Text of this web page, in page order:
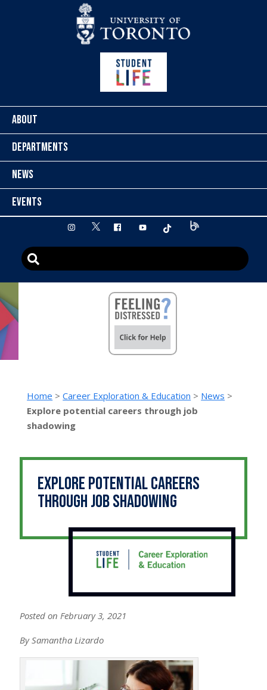
ABOUT
DEPARTMENTS
NEWS
EVENTS
instagram
twitter facebookyoutube tiktok
Home >Career Exploration & Education > News >
Explore potential careers through job
shadowing
Explore potential careers
through job shadowing
Posted on February 3, 2021
By Samantha Lizardo